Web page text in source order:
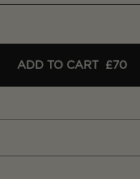
ADD TO CART £70